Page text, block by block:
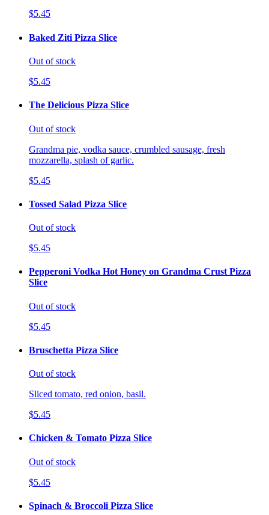
$5.45
Baked Ziti Pizza Slice
Out of stock
$5.45
The Delicious Pizza Slice
Out of stock
Grandma pie, vodka sauce, crumbled sausage, fresh
mozzarella, splash of garlic.
$5.45
Tossed Salad Pizza Slice
Out of stock
$5.45
Pepperoni Vodka Hot Honey on Grandma Crust Pizza
Slice
Out of stock
$5.45
Bruschetta Pizza Slice
Out of stock
Sliced tomato, red onion, basil.
$5.45
Chicken & Tomato Pizza Slice
Out of stock
$5.45
Spinach & Broccoli Pizza Slice